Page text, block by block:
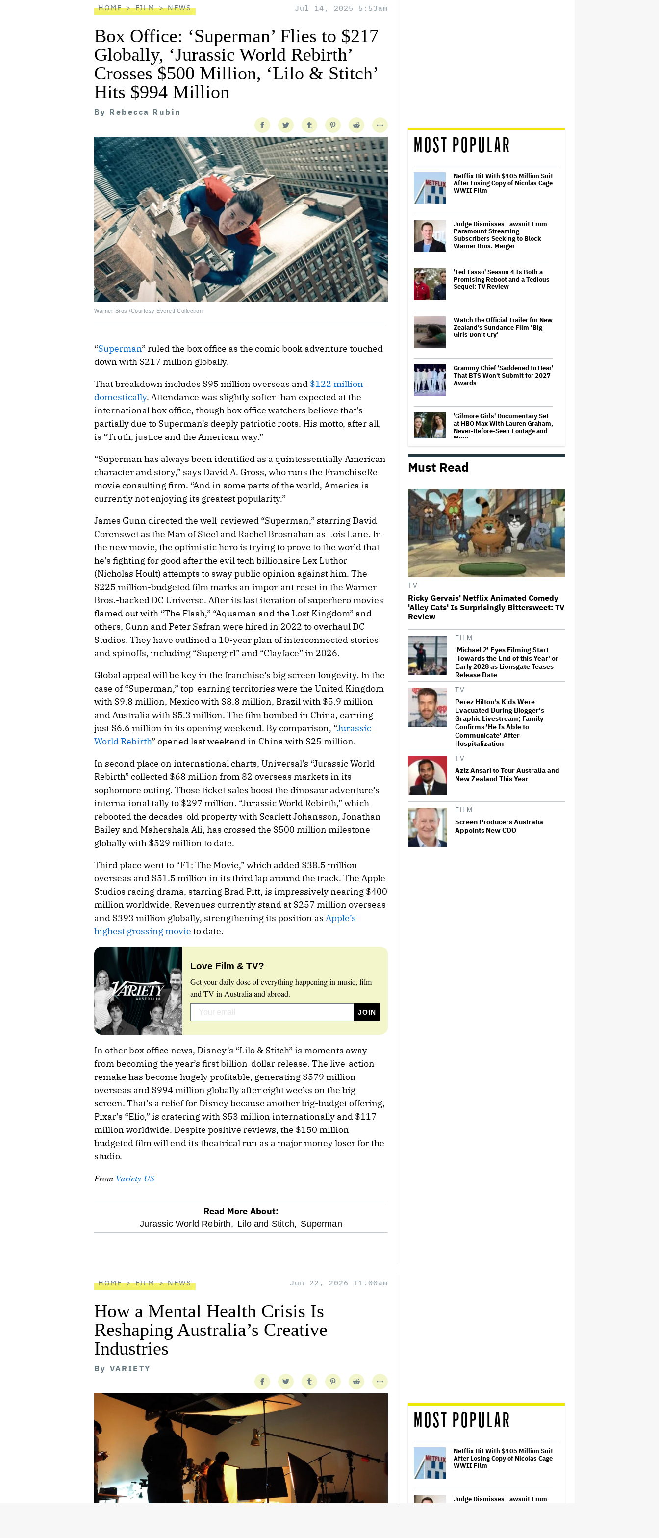
HOME FILM NEWS Jul 14, 2025 5:53am
Box Office: ‘Superman’ Flies to $217
Globally, ‘Jurassic World Rebirth’
Crosses $500 Million, ‘Lilo & Stitch’
Hits $994 Million
By Rebecca Rubin
Warner Bros./Courtesy Everett Collection
“Superman” ruled the box office as the comic book adventure touched
down with $217 million globally.
That breakdown includes $95 million overseas and $122 million
domestically. Attendance was slightly softer than expected at the
international box office, though box office watchers believe that’s
partially due to Superman’s deeply patriotic roots. His motto, after all,
is “Truth, justice and the American way.”
“Superman has always been identified as a quintessentially American
character and story,” says David A. Gross, who runs the FranchiseRe
movie consulting firm. “And in some parts of the world, America is
currently not enjoying its greatest popularity.”
James Gunn directed the well-reviewed “Superman,” starring David
Corenswet as the Man of Steel and Rachel Brosnahan as Lois Lane. In
the new movie, the optimistic hero is trying to prove to the world that
he’s fighting for good after the evil tech billionaire Lex Luthor
(Nicholas Hoult) attempts to sway public opinion against him. The
$225 million-budgeted film marks an important reset in the Warner
Bros.-backed DC Universe. After its last iteration of superhero movies
flamed out with “The Flash,” “Aquaman and the Lost Kingdom” and
others, Gunn and Peter Safran were hired in 2022 to overhaul DC
Studios. They have outlined a 10-year plan of interconnected stories
and spinoffs, including “Supergirl” and “Clayface” in 2026.
Global appeal will be key in the franchise’s big screen longevity. In the
case of “Superman,” top-earning territories were the United Kingdom
with $9.8 million, Mexico with $8.8 million, Brazil with $5.9 million
and Australia with $5.3 million. The film bombed in China, earning
just $6.6 million in its opening weekend. By comparison, “Jurassic
World Rebirth” opened last weekend in China with $25 million.
In second place on international charts, Universal’s “Jurassic World
Rebirth” collected $68 million from 82 overseas markets in its
sophomore outing. Those ticket sales boost the dinosaur adventure’s
international tally to $297 million. “Jurassic World Rebirth,” which
rebooted the decades-old property with Scarlett Johansson, Jonathan
Bailey and Mahershala Ali, has crossed the $500 million milestone
globally with $529 million to date.
Third place went to “F1: The Movie,” which added $38.5 million
overseas and $51.5 million in its third lap around the track. The Apple
Studios racing drama, starring Brad Pitt, is impressively nearing $400
million worldwide. Revenues currently stand at $257 million overseas
and $393 million globally, strengthening its position as Apple’s
highest grossing movie to date.
Love Film & TV?
Get your daily dose of everything happening in music, film
and TV in Australia and abroad.
In other box office news, Disney’s “Lilo & Stitch” is moments away
from becoming the year’s first billion-dollar release. The live-action
remake has become hugely profitable, generating $579 million
overseas and $994 million globally after eight weeks on the big
screen. That’s a relief for Disney because another big-budget offering,
Pixar’s “Elio,” is cratering with $53 million internationally and $117
million worldwide. Despite positive reviews, the $150 million-
budgeted film will end its theatrical run as a major money loser for the
studio.
From Variety US
optional
Read More About:
Jurassic World Rebirth, Lilo and Stitch, Superman
MOST POPULAR
Netflix Hit With $105 Million Suit
After Losing Copy of Nicolas Cage
WWII Film
Judge Dismisses Lawsuit From
Paramount Streaming
Subscribers Seeking to Block
Warner Bros. Merger
'Ted Lasso' Season 4 Is Both a
Promising Reboot and a Tedious
Sequel: TV Review
Watch the Official Trailer for New
Zealand’s Sundance Film ‘Big
Girls Don’t Cry’
Grammy Chief 'Saddened to Hear'
That BTS Won't Submit for 2027
Awards
'Gilmore Girls' Documentary Set
at HBO Max With Lauren Graham,
Never-Before-Seen Footage and
More
'Jumanji: Open World' Trailer:
Dwayne Johnson, Kevin Hart and
Ricky Gervais' Netflix Animated
Comedy 'Alley Cats' Is
Surprisingly Bittersweet: TV
Review
Glen Hansard, Irish Musician
and 'Once' Star Who Won Oscar
for Best Song, Dies at 56
David O. Russell and Nicolas
November
Must Read
TV
Ricky Gervais' Netflix Animated Comedy
'Alley Cats' Is Surprisingly Bittersweet: TV
Review
FILM
'Michael 2' Eyes Filming Start
'Towards the End of this Year' or
Early 2028 as Lionsgate Teases
Release Date
TV
Perez Hilton's Kids Were
Evacuated During Blogger's
Graphic Livestream; Family
Confirms 'He Is Able to
Communicate' After
Hospitalization
TV
Aziz Ansari to Tour Australia and
New Zealand This Year
FILM
Screen Producers Australia
Appoints New COO
HOME FILM NEWS Jun 22, 2026 11:00am
How a Mental Health Crisis Is
Reshaping Australia’s Creative
Industries
By VARIETY
MOST POPULAR
Netflix Hit With $105 Million Suit
After Losing Copy of Nicolas Cage
WWII Film
Judge Dismisses Lawsuit From